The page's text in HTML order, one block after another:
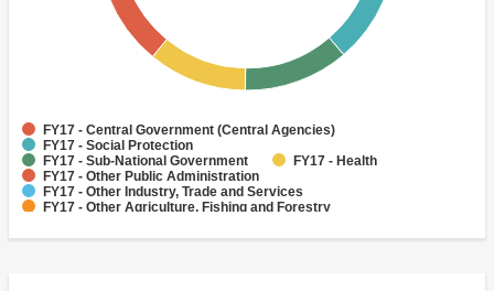
FY17 - Central Government (Central Agencies)
FY17 - Social Protection
FY17 - Sub-National Government
FY17 - Health
FY17 - Other Public Administration
FY17 - Other Industry, Trade and Services
FY17 - Other Agriculture, Fishing and Forestry
FY17 - Banking Institutions
FY17 - Water Supply